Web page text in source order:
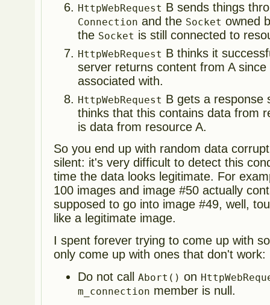
HttpWebRequest B sends things
Connection and the Socket owned
the Socket is still connected to
HttpWebRequest B thinks it
server returns content from A
associated with.
HttpWebRequest B gets a response
thinks that this contains data from
is data from resource A.
So you end up with random data
silent: it's very difficult to detect this
time the data looks legitimate. For
100 images and image #50 actually
supposed to go into image #49, well,
like a legitimate image.
I spent forever trying to come up with
only come up with ones that don't work:
Do not callAbort() on
m_connection member is null.